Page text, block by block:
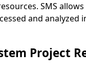
SMS
and analyzed
Project